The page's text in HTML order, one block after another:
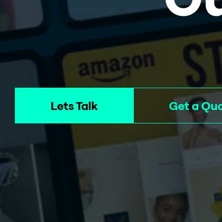
Lets Talk Get a